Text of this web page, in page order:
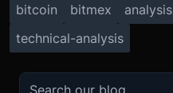
bitcoin bitmex analysis
technical-analysis